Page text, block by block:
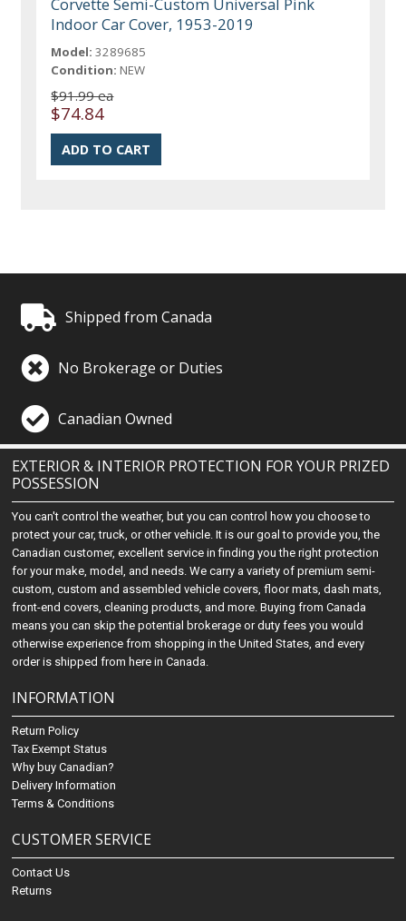
Corvette Semi-Custom Universal Pink
Indoor Car Cover, 1953-2019
Model: 3289685
Condition: NEW
$91.99 ea
$74.84
Shipped from Canada
No Brokerage or Duties
Canadian Owned
EXTERIOR & INTERIOR PROTECTION FOR YOUR PRIZED
POSSESSION
You can't control the weather, but you can control how you choose to
protect your car, truck, or other vehicle. It is our goal to provide you, the
Canadian customer, excellent service in finding you the right protection
for your make, model, and needs. We carry a variety of premium semi-
custom, custom and assembled vehicle covers, floor mats, dash mats,
front-end covers, cleaning products, and more. Buying from Canada
means you can skip the potential brokerage or duty fees you would
otherwise experience from shopping in the United States, and every
order is shipped from here in Canada.
INFORMATION
Return Policy
Tax Exempt Status
Why buy Canadian?
Delivery Information
Terms & Conditions
CUSTOMER SERVICE
Contact Us
Returns